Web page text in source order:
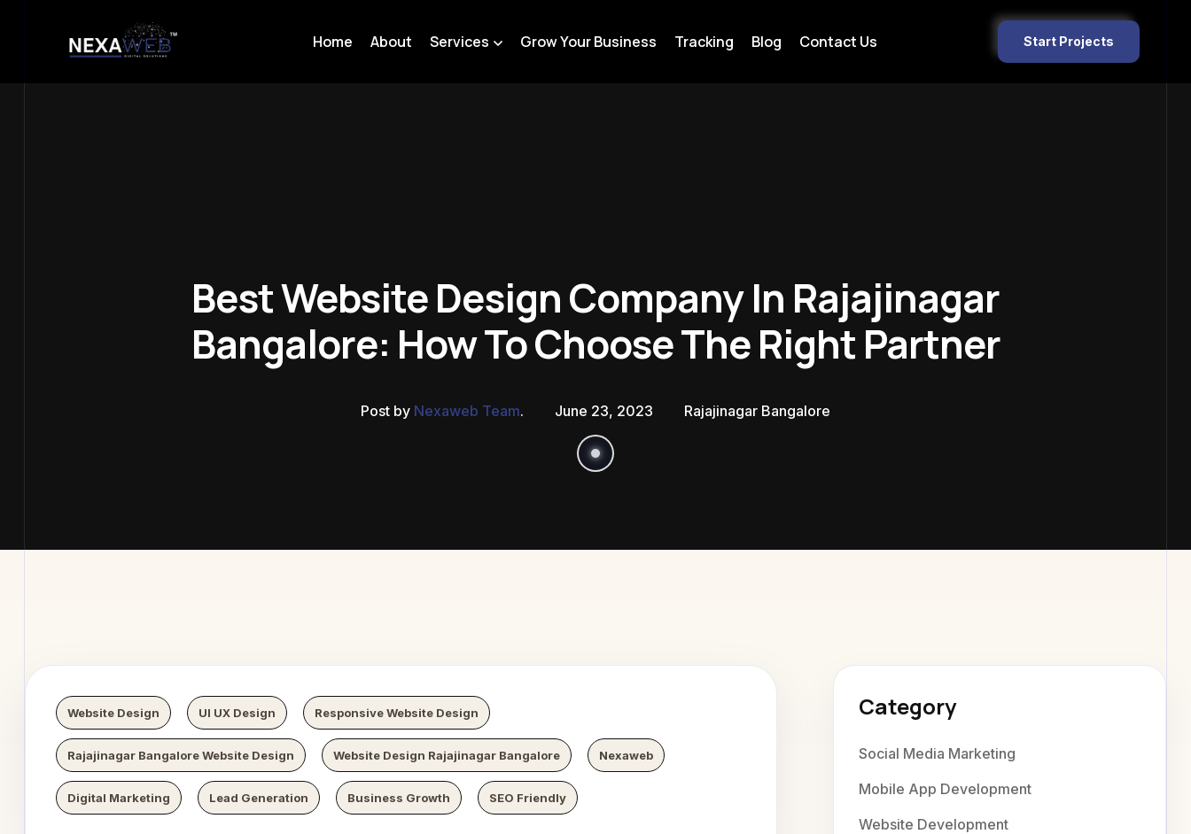
Home About Services Grow Your Business Tracking Blog Contact Us Start Projects
Best Website Design Company In Rajajinagar
Bangalore: How To Choose The Right Partner
Post by Nexaweb Team. June 23, 2023 Rajajinagar Bangalore
Digital Growth
Website Design UI UX Design Responsive Website Design
Rajajinagar Bangalore Website Design Website Design Rajajinagar Bangalore Nexaweb
Digital Marketing Lead Generation Business Growth SEO Friendly
Category
Social Media Marketing
Mobile App Development
Website Development